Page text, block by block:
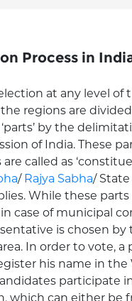
Process in
at any level of
regions are
by the
of India. These
called as
/ Rajya Sabha/
While these parts
in case of municipal
is chosen by
In order to vote, a
his name in the
participate
which can either be